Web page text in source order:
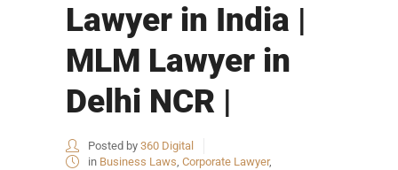
Lawyer in India |
MLM Lawyer in
Delhi NCR |
Posted by 360 Digital
in Business Laws, Corporate Lawyer,